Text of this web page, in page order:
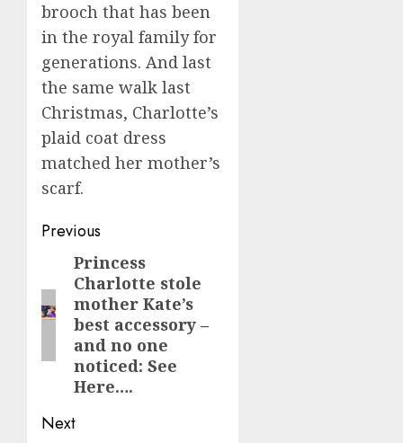
brooch that has been
in the royal family for
generations. And last
the same walk last
Christmas, Charlotte’s
plaid coat dress
matched her mother’s
scarf.
Post
navigation
Previous
Previous
post:
Princess
Charlotte stole
mother Kate’s
best accessory –
and no one
noticed: See
Here….
Next